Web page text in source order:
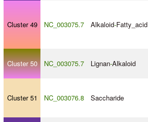
Cluster 49 NC_003075.7 Alkaloid-Fatty_acid
Cluster 50 NC_003075.7 Lignan-Alkaloid
Cluster 51 NC_003076.8 Saccharide